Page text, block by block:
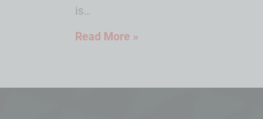
is…
Read More »